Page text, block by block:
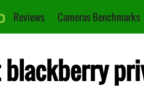
Reviews Cameras Benchmarks